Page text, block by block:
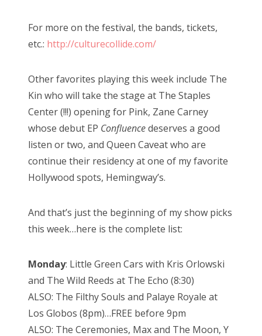
For more on the festival, the bands, tickets,
etc.: http://culturecollide.com/
Other favorites playing this week include The
Kin who will take the stage at The Staples
Center (!!!) opening for Pink, Zane Carney
whose debut EP Confluencedeserves a good
listen or two, and Queen Caveat who are
continue their residency at one of my favorite
Hollywood spots, Hemingway’s.
And that’s just the beginning of my show picks
this week…here is the complete list:
Monday: Little Green Cars with Kris Orlowski
and The Wild Reeds at The Echo (8:30)
ALSO: The Filthy Souls and Palaye Royale at
Los Globos (8pm)…FREE before 9pm
ALSO: The Ceremonies, Max and The Moon, Y